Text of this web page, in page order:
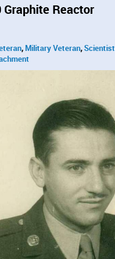
Graphite Reactor
Military Veteran Scientist